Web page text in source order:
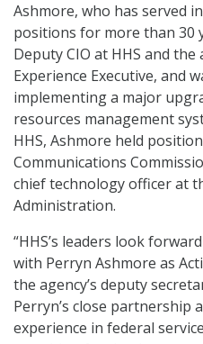
Ashmore, who has served
positions for more than 30
Deputy CIO at HHS and the
Experience Executive, and
implementing a major
resources management
HHS, Ashmore held
Communications
chief technology officer at
Administration.
“HHS’s leaders look
with Perryn Ashmore as
the agency’s deputy
Perryn’s close partnership
experience in federal